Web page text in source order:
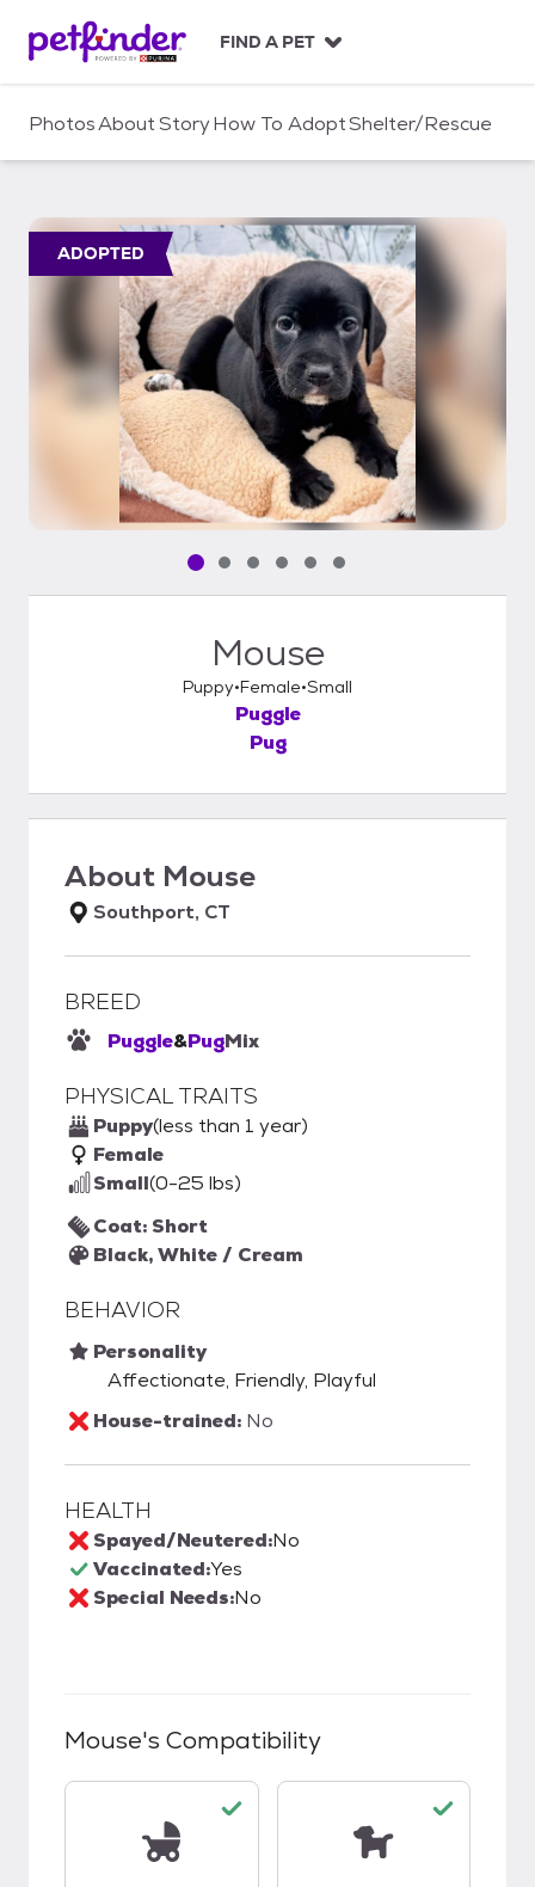
c
FIND A PET
PhotosAboutStoryHow To AdoptShelter/Rescue
ADOPTED
Pet media slide 1 of 6
Pet media slide 2 of 6
Pet media slide 3 of 6
Pet media slide 4 of 6
Pet media slide 5 of 6
Pet media slide 6 of 6
Mouse
Puppy Female Small
Puggle
Pug
About Mouse
Southport, CT
BREED
Puggle&PugMix
PHYSICAL TRAITS
Puppy(less than 1 year)
Female
Small(0-25 lbs)
Coat: Short
Black, White / Cream
BEHAVIOR
Personality
Affectionate, Friendly, Playful
House-trained: No
HEALTH
Spayed/Neutered:No
Vaccinated:Yes
Special Needs:No
Mouse's Compatibility